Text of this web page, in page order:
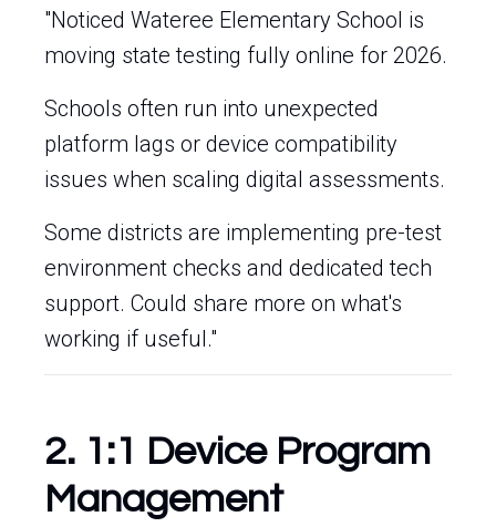
"Noticed Wateree Elementary School is
moving state testing fully online for 2026.
Schools often run into unexpected
platform lags or device compatibility
issues when scaling digital assessments.
Some districts are implementing pre-test
environment checks and dedicated tech
support. Could share more on what's
working if useful."
2. 1:1 Device Program
Management